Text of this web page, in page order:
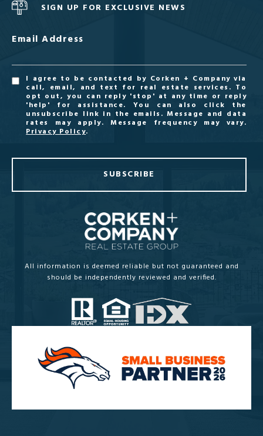
SIGN UP FOR EXCLUSIVE NEWS
Email Address
I agree to be contacted by Corken + Company via
call, email, and text for real estate services. To
opt out, you can reply 'stop' at any time or reply
'help' for assistance. You can also click the
unsubscribe link in the emails. Message and data
rates may apply. Message frequency may vary.
Privacy Policy.
SUBSCRIBE
All information is deemed reliable but not guaranteed and
should be independently reviewed and verified.